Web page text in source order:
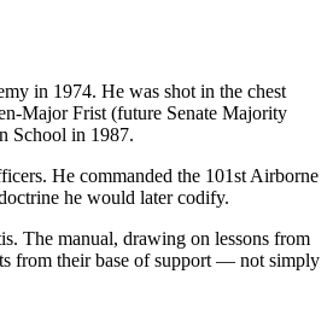
in 1974. He was shot in the chest
Major Frist (future Senate Majority
School in 1987.
He commanded the 101st Airborne
he would later codify.
The manual, drawing on lessons from
from their base of support — not simply